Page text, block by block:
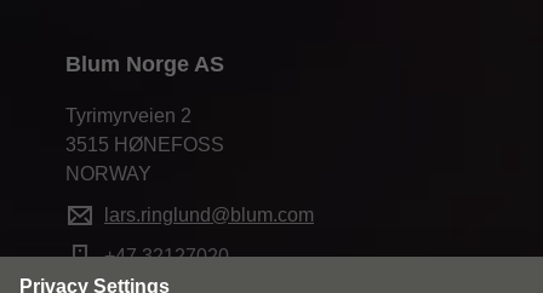
Blum Norge AS
Tyrimyrveien 2
3515 HØNEFOSS
NORWAY
lars.ringlund@blum.com
+47 32127020